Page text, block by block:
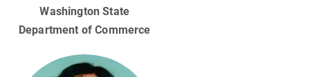
Washington State
Department of Commerce